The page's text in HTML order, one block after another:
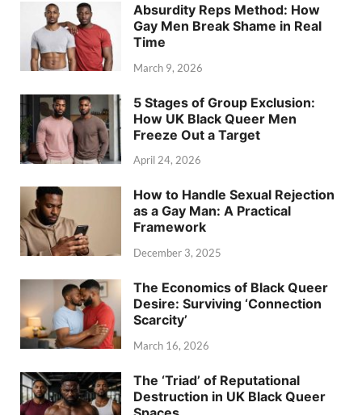
Absurdity Reps Method: How
Gay Men Break Shame in Real
Time
March 9, 2026
5 Stages of Group Exclusion:
How UK Black Queer Men
Freeze Out a Target
April 24, 2026
How to Handle Sexual Rejection
as a Gay Man: A Practical
Framework
December 3, 2025
The Economics of Black Queer
Desire: Surviving ‘Connection
Scarcity’
March 16, 2026
The ‘Triad’ of Reputational
Destruction in UK Black Queer